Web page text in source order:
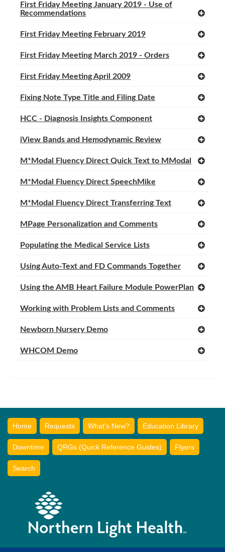
First Friday Meeting January 2019 - Use of
Recommendations
First Friday Meeting February 2019
First Friday Meeting March 2019 - Orders
First Friday Meeting April 2009
Fixing Note Type Title and Filing Date
HCC - Diagnosis Insights Component
iView Bands and Hemodynamic Review
M*Modal Fluency Direct Quick Text to MModal
M*Modal Fluency Direct SpeechMike
M*Modal Fluency Direct Transferring Text
MPage Personalization and Comments
Populating the Medical Service Lists
Using Auto-Text and FD Commands Together
Using the AMB Heart Failure Module PowerPlan
Working with Problem Lists and Comments
Newborn Nursery Demo
WHCOM Demo
Home Requests What's New? Education Library
Downtime QRGs (Quick Reference Guides) Flyers
Search